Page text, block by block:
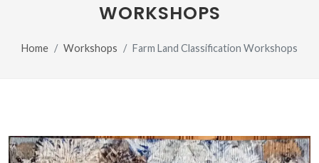
WORKSHOPS
Home Workshops Farm Land Classification Workshops